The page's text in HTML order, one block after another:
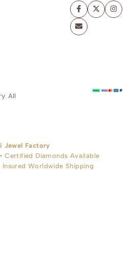
All
Jewel Factory
Certified Diamonds Available
Insured Worldwide Shipping